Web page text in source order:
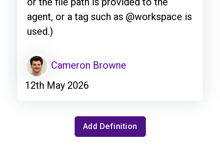
agent, or a tag such as @workspace is
used.)
Cameron Browne
12th May 2026
Add Definition